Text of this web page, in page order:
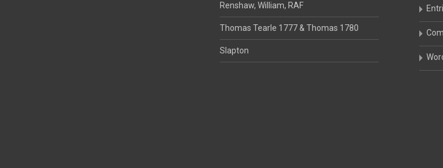
Renshaw, William, RAF
Thomas Tearle 1777 & Thomas 1780
Slapton